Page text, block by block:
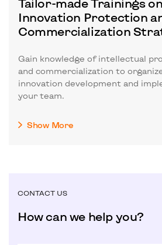
Tailor-made Trainings on
Innovation Protection
Commercialization
Gain knowledge of intellectual
and commercialization to
innovation development and
your team.
Show More
CONTACT US
How can we help you?